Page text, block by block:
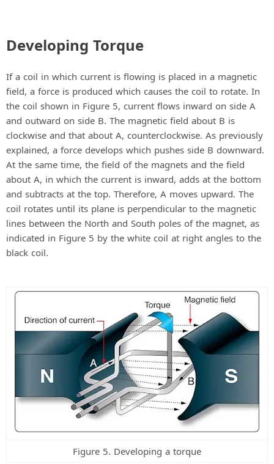
Developing Torque
If a coil in which current is flowing is placed in a magnetic
field, a force is produced which causes the coil to rotate. In
the coil shown in Figure 5, current flows inward on side A
and outward on side B. The magnetic field about B is
clockwise and that about A, counterclockwise. As previously
explained, a force develops which pushes side B downward.
At the same time, the field of the magnets and the field
about A, in which the current is inward, adds at the bottom
and subtracts at the top. Therefore, A moves upward. The
coil rotates until its plane is perpendicular to the magnetic
lines between the North and South poles of the magnet, as
indicated in Figure 5 by the white coil at right angles to the
black coil.
Figure 5. Developing a torque